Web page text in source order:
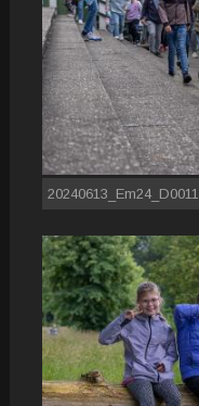
20240613_Em24_D0011